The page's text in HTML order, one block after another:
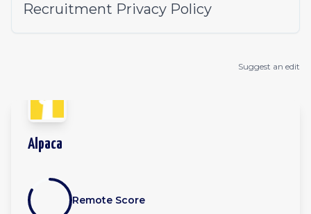
Recruitment Privacy Policy
Suggest an edit
Alpaca
Remote Score